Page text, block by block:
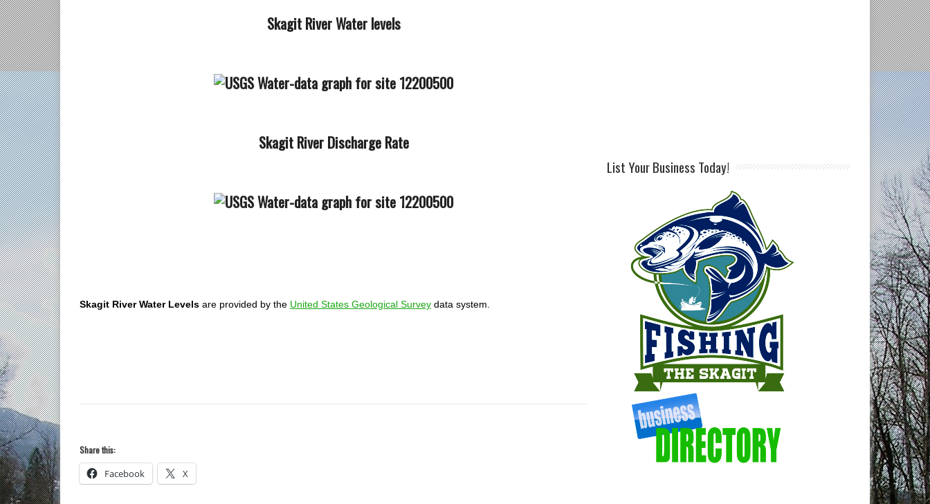
Skagit River Water levels
Skagit River Discharge Rate
Skagit River Water Levels are provided by the United States Geological Survey data system.
Share this:
Facebook X
List Your Business Today!